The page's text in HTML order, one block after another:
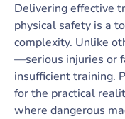
Delivering effective
physical safety is a
complexity. Unlike
—serious injuries or
insufficient training.
for the practical
where dangerous